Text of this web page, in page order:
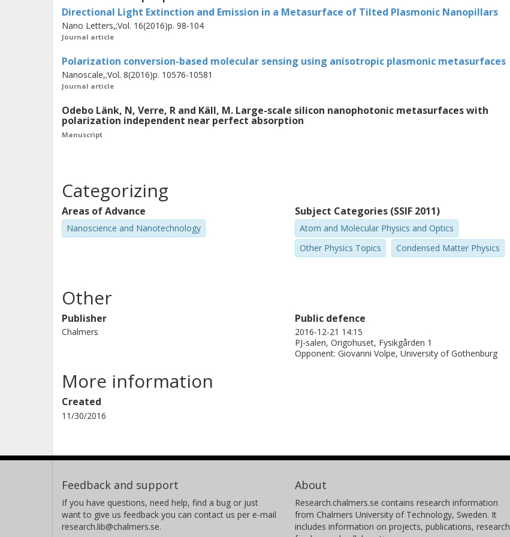
Refractometric biosensing was performed by tracking these changes in real
time. The interaction between the incident light and geometric electric and
magnetic resonances was studied in paper III. At certain illumination conditions,
it was shown that the interference between interface reflection and the
coherent scattering from the electric and magnetic dipole resonances gave rise
to almost complete light absorption independent of polarization. The ability to
design metasurfaces with specific properties is of importance for future
applications. The results presented in this thesis contribute to the
understanding of the properties of the individual particles that compose a
Directional Light Extinction and Emission in a Metasurface of Tilted Plasmonic Nanopillars
Nano Letters,;Vol. 16(2016)p. 98-104
Journal article
Polarization conversion-based molecular sensing using anisotropic plasmonic metasurfaces
Nanoscale,;Vol. 8(2016)p. 10576-10581
Journal article
Odebo Länk, N, Verre, R and Käll, M. Large-scale silicon nanophotonic metasurfaces with
polarization independent near perfect absorption
Manuscript
Categorizing
Areas of Advance
Nanoscience and Nanotechnology
Subject Categories (SSIF 2011)
Atom and Molecular Physics and Optics
Other Physics Topics
Condensed Matter Physics
Other
Publisher
Chalmers
Public defence
2016-12-21 14:15
PJ-salen, Origohuset, Fysikgården 1
Opponent: Giovanni Volpe, University of Gothenburg
More information
Created
11/30/2016
Feedback and support
If you have questions, need help, find a bug or just
want to give us feedback you can contact us per e-mail
research.lib@chalmers.se.
About
Research.chalmers.se contains research information
from Chalmers University of Technology, Sweden. It
includes information on projects, publications, research